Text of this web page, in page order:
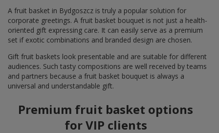
A fruit basket in Bydgoszcz is truly a popular solution for
corporate greetings. A fruit basket bouquet is not just a health-
oriented gift expressing care. It can easily serve as a premium
set if exotic combinations and branded design are chosen.
Gift fruit baskets look presentable and are suitable for different
audiences. Such tasty compositions are well received by teams
and partners because a fruit basket bouquet is always a
universal and understandable gift.
Premium fruit basket options
for VIP clients